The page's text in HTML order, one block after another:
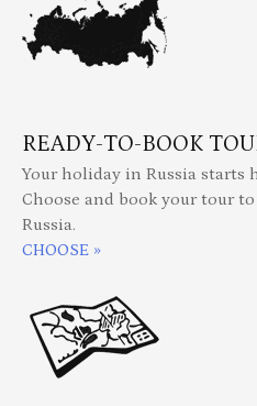
READY-TO-BOOK
Your holiday in Russia starts
Choose and book your tour to
Russia.
CHOOSE »